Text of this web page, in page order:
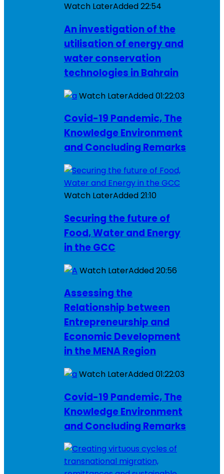
Watch LaterAdded22:54
An investigation of the
utilisation of energy and
water conservation
technologies in Bahrain
Watch LaterAdded01:22:03
Covid-19 Pandemic, The
Knowledge Environment
and Concluding Remarks
Watch LaterAdded21:10
Securing the future of
Food, Water and Energy
in the GCC
Watch LaterAdded20:56
Assessing the
Relationship between
Entrepreneurship and
Economic Development
in the MENA Region
Watch LaterAdded01:22:03
Covid-19 Pandemic, The
Knowledge Environment
and Concluding Remarks